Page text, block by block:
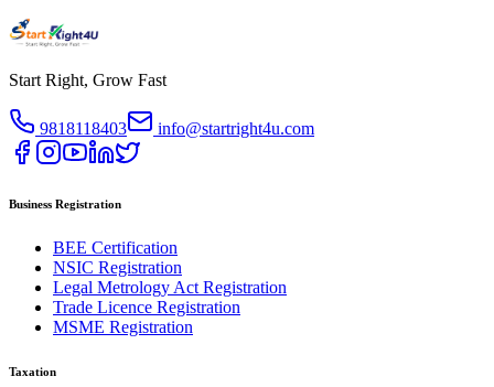
Start Right, Grow Fast
9818118403 info@startright4u.com
Business Registration
BEE Certification
NSIC Registration
Legal Metrology Act Registration
Trade Licence Registration
MSME Registration
Taxation